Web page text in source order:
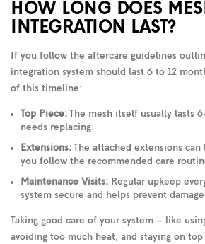
HOW LONG DOES
INTEGRATION LAST?
If you follow the aftercare guidelines
integration system should last 6 to 12
of this timeline:
Top Piece: The mesh itself usually lasts
needs replacing.
Extensions: The attached extensions
you follow the recommended care
Maintenance Visits: Regular upkeep
system secure and helps prevent
Taking good care of your system – like
avoiding too much heat, and staying on